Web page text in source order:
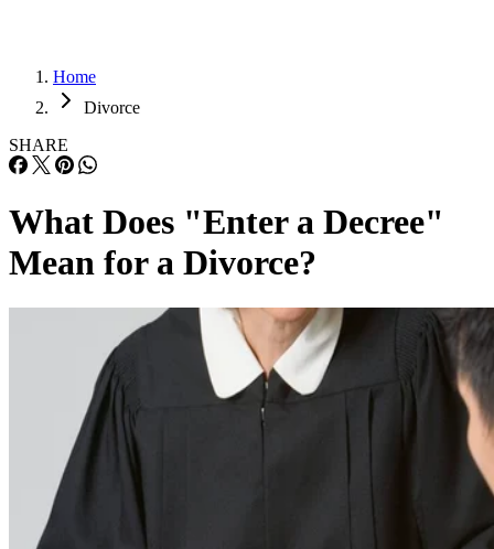
Home
Divorce
SHARE
What Does "Enter a Decree"
Mean for a Divorce?